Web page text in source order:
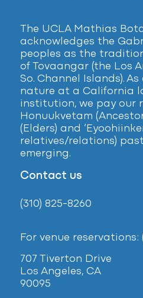
The UCLA Mathias
acknowledges the
peoples as the
of Tovaangar (the Los
So. Channel Islands).
nature at a California
institution, we pay our
Honuukvetam
(Elders) and
relatives/relations)
emerging.
Contact us
(310) 825-8260
For venue reservations:
707 Tiverton Drive
Los Angeles, CA
90095